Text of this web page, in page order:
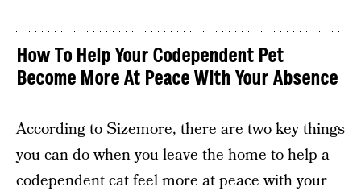
How To Help Your Codependent Pet
Become More At Peace With Your Absence
According to Sizemore, there are two key things
you can do when you leave the home to help a
codependent cat feel more at peace with your